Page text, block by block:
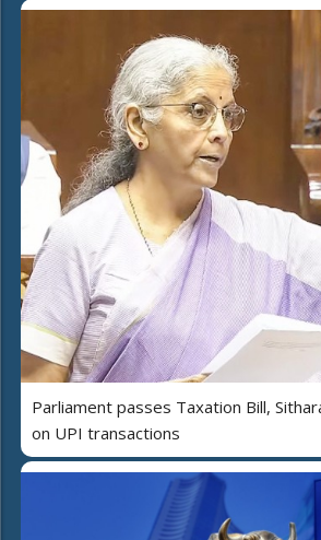
Parliament passes Taxation Bill,
on UPI transactions